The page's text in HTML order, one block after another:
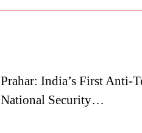
Prahar: India’s First Anti-
National Security…